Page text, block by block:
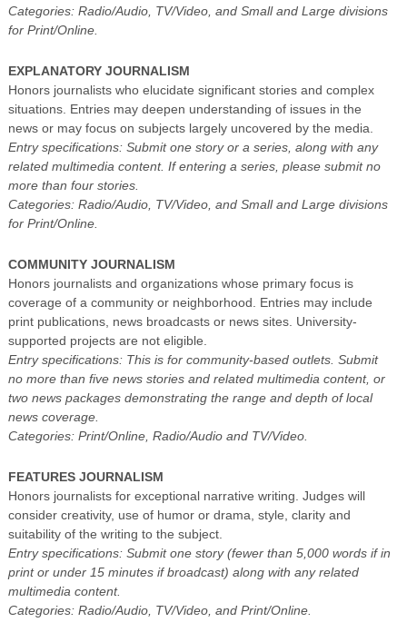
Categories: Radio/Audio, TV/Video, and Small and Large divisions
for Print/Online.
EXPLANATORY JOURNALISM
Honors journalists who elucidate significant stories and complex
situations. Entries may deepen understanding of issues in the
news or may focus on subjects largely uncovered by the media.
Entry specifications: Submit one story or a series, along with any
related multimedia content. If entering a series, please submit no
more than four stories.
Categories: Radio/Audio, TV/Video, and Small and Large divisions
for Print/Online.
COMMUNITY JOURNALISM
Honors journalists and organizations whose primary focus is
coverage of a community or neighborhood. Entries may include
print publications, news broadcasts or news sites. University-
supported projects are not eligible.
Entry specifications: This is for community-based outlets. Submit
no more than five news stories and related multimedia content, or
two news packages demonstrating the range and depth of local
news coverage.
Categories: Print/Online, Radio/Audio and TV/Video.
FEATURES JOURNALISM
Honors journalists for exceptional narrative writing. Judges will
consider creativity, use of humor or drama, style, clarity and
suitability of the writing to the subject.
Entry specifications: Submit one story (fewer than 5,000 words if in
print or under 15 minutes if broadcast) along with any related
multimedia content.
Categories: Radio/Audio, TV/Video, and Print/Online.